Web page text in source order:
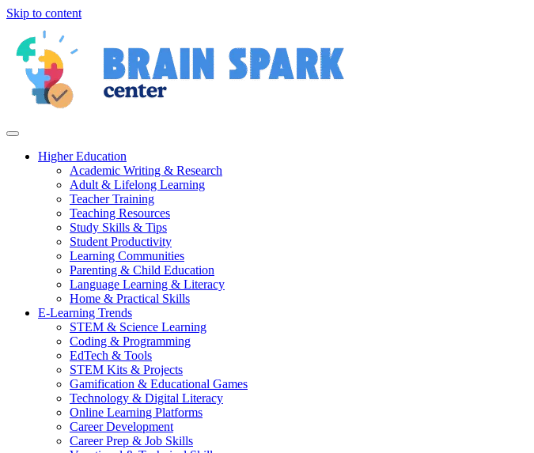
Skip to content
Higher Education
Academic Writing & Research
Adult & Lifelong Learning
Teacher Training
Teaching Resources
Study Skills & Tips
Student Productivity
Learning Communities
Parenting & Child Education
Language Learning & Literacy
Home & Practical Skills
E-Learning Trends
STEM & Science Learning
Coding & Programming
EdTech & Tools
STEM Kits & Projects
Gamification & Educational Games
Technology & Digital Literacy
Online Learning Platforms
Career Development
Career Prep & Job Skills